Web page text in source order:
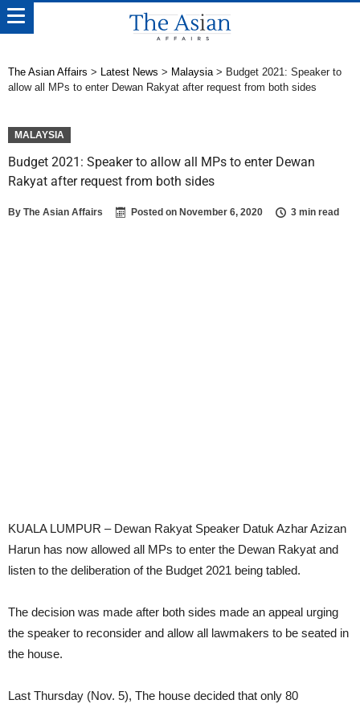
The Asian Affairs > Latest News > Malaysia> Budget 2021: Speaker to
allow all MPs to enter Dewan Rakyat after request from both sides
MALAYSIA
Budget 2021: Speaker to allow all MPs to enter Dewan
Rakyat after request from both sides
By The Asian Affairs Posted on November 6, 2020 3 min read
KUALA LUMPUR – Dewan Rakyat Speaker Datuk Azhar Azizan
Harun has now allowed all MPs to enter the Dewan Rakyat and
listen to the deliberation of the Budget 2021 being tabled.
The decision was made after both sides made an appeal urging
the speaker to reconsider and allow all lawmakers to be seated in
the house.
Last Thursday (Nov. 5), The house decided that only 80